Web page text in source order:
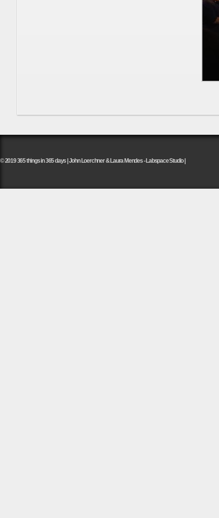
© 2019 365 things in 365 days | John Loerchner & Laura Mendes - Labspace Studio |